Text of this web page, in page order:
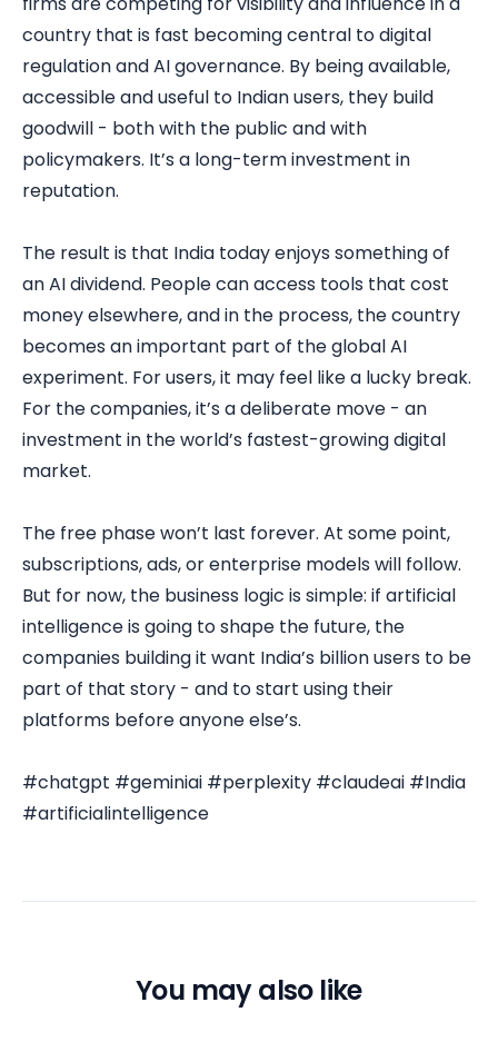
country that is fast becoming central to digital
regulation and AI governance. By being available,
accessible and useful to Indian users, they build
goodwill - both with the public and with
policymakers. It’s a long-term investment in
reputation.
The result is that India today enjoys something of
an AI dividend. People can access tools that cost
money elsewhere, and in the process, the country
becomes an important part of the global AI
experiment. For users, it may feel like a lucky break.
For the companies, it’s a deliberate move - an
investment in the world’s fastest-growing digital
market.
The free phase won’t last forever. At some point,
subscriptions, ads, or enterprise models will follow.
But for now, the business logic is simple: if artificial
intelligence is going to shape the future, the
companies building it want India’s billion users to be
part of that story - and to start using their
platforms before anyone else’s.
#chatgpt #geminiai #perplexity #claudeai #India
#artificialintelligence
You may also like